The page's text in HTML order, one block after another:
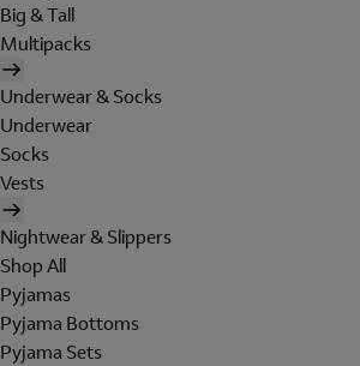
Big & Tall
Multipacks
Underwear & Socks
Underwear
Socks
Vests
Nightwear & Slippers
Shop All
Pyjamas
Pyjama Bottoms
Pyjama Sets